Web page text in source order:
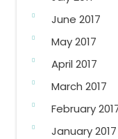
June 2017
May 2017
April 2017
March 2017
February
January 2017